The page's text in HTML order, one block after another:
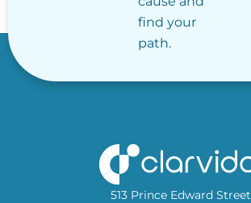
find your
path.
513 Prince Edward Street